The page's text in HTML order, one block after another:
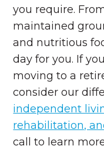
you require.
maintained
and nutritious
day for you. If
moving to a
consider our
independent
rehabilitation,
call to learn